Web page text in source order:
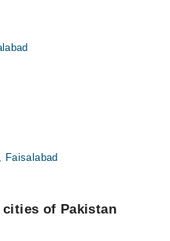
Faisalabad
of Pakistan